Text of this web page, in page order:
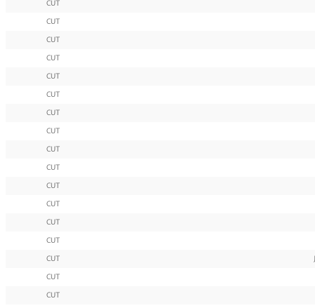
CUT
CUT
CUT
CUT
CUT
CUT
CUT
CUT
CUT
CUT
CUT
CUT
CUT
CUT
CUT
CUT
CUT